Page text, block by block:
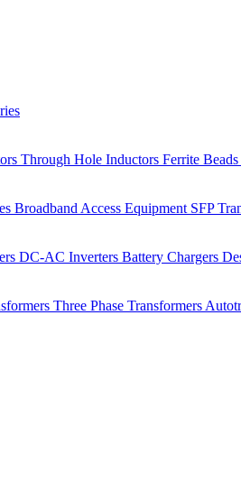
Through Hole Inductors Ferrite Beads
Broadband Access Equipment SFP
DC-AC Inverters Battery Chargers
Three Phase Transformers